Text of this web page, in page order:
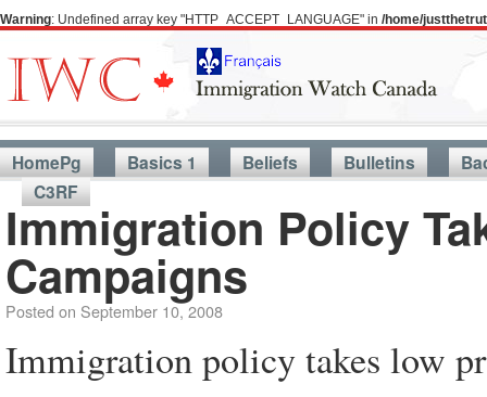
Warning: Undefined array key "HTTP_ACCEPT_LANGUAGE" in /home/
HomePg Basics 1 Beliefs Bulletins
C3RF
Immigration Policy
Campaigns
Posted on September 10, 2008
Immigration policy takes low